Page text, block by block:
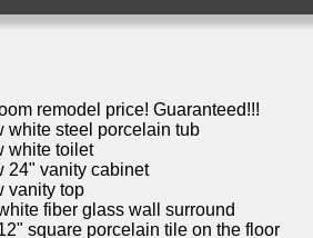
remodel price! Guaranteed!!!
white steel porcelain tub
white toilet
24" vanity cabinet
vanity top
fiber glass wall surround
square porcelain tile on the floor